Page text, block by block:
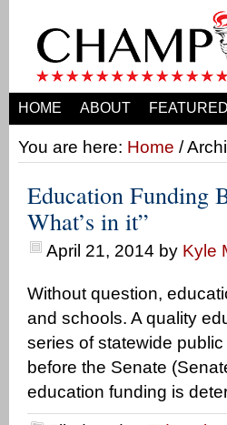
HOME ABOUT
You are here: Home /
Education Funding
What’s in it”
April 21, 2014 by Kyle
Without question,
and schools. A quality
series of statewide
before the Senate
education funding is